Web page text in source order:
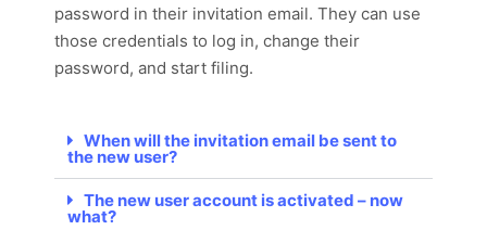
password in their invitation email. They can use
those credentials to log in, change their
password, and start filing.
When will the invitation email be sent to
the new user?
The new user account is activated – now
what?